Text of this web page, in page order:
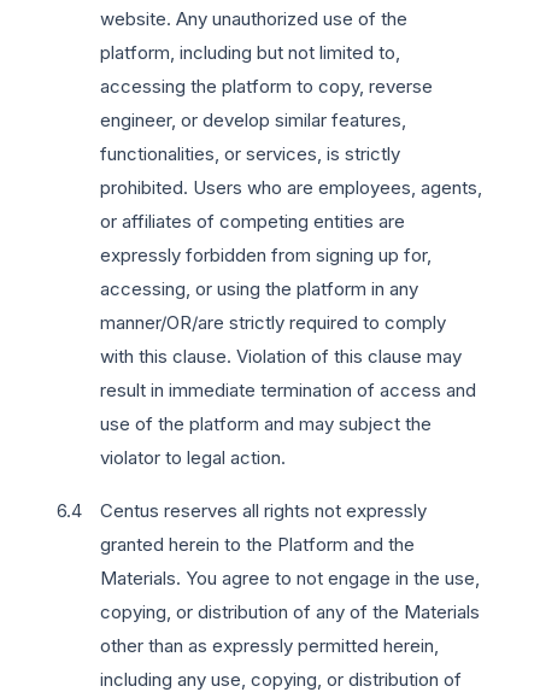
website. Any unauthorized use of the
platform, including but not limited to,
accessing the platform to copy, reverse
engineer, or develop similar features,
functionalities, or services, is strictly
prohibited. Users who are employees, agents,
or affiliates of competing entities are
expressly forbidden from signing up for,
accessing, or using the platform in any
manner/OR/are strictly required to comply
with this clause. Violation of this clause may
result in immediate termination of access and
use of the platform and may subject the
violator to legal action.
Centus reserves all rights not expressly
granted herein to the Platform and the
Materials. You agree to not engage in the use,
copying, or distribution of any of the Materials
other than as expressly permitted herein,
including any use, copying, or distribution of